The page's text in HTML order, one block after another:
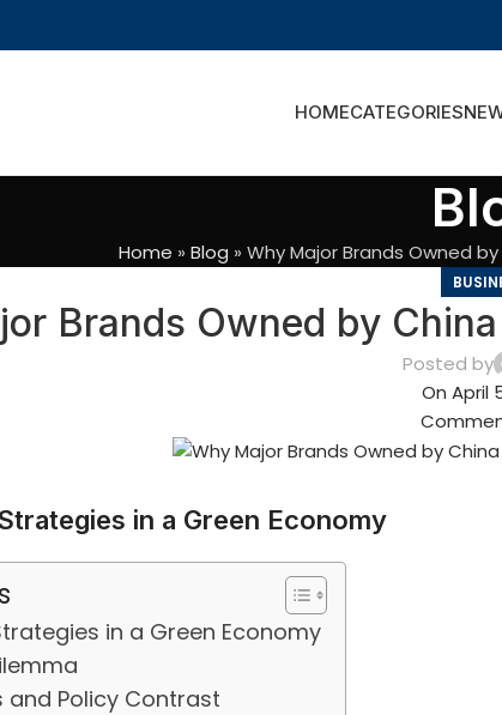
HOMECATEGORIES
Home » Blog » Why Major Brands Owned
Brands Owned by
Posted by
On April
in a Green Economy
in a Green Economy
and Policy Contrast